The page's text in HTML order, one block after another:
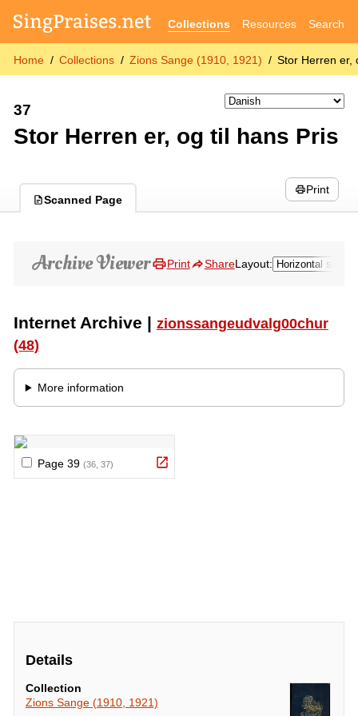
Collections Resources Search
Home Collections Zions Sange (1910, 1921) Stor Herren er,
37
Stor Herren er, og til hans Pris
Scanned Page
Print
Details
Collection
Zions Sange (1910, 1921)